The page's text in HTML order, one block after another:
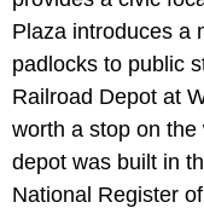
Plaza introduces a
padlocks to public
Railroad Depot at
worth a stop on
depot was built in
National Register